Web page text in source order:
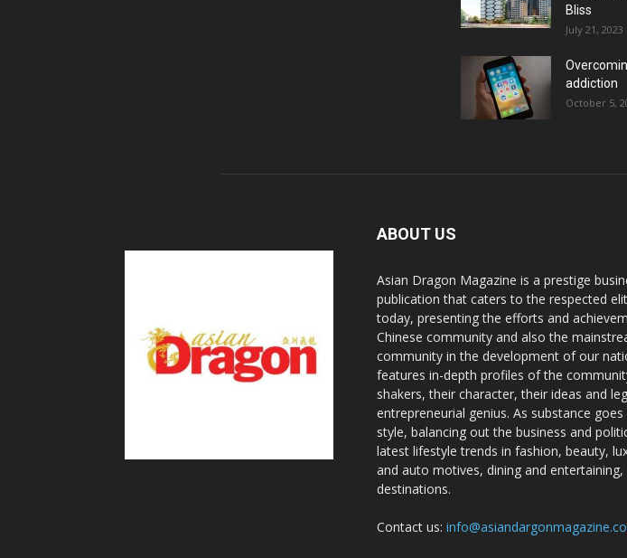
Bliss
July 21, 2023
addiction
October 5,
ABOUT US
Asian Dragon Magazine is a prestige
publication that caters to the respected
today, presenting the efforts and
Chinese community and also the
community in the development of our
features in-depth profiles of the
shakers, their character, their ideas and
entrepreneurial genius. As substance
style, balancing out the business and
latest lifestyle trends in fashion, beauty,
and auto motives, dining and
destinations.
Contact us: